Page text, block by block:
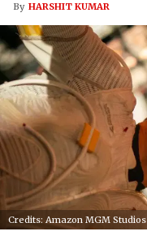
By HARSHIT KUMAR
Credits: Amazon MGM Studios